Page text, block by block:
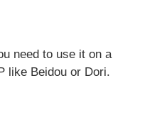
need to use it on a
like Beidou or Dori.